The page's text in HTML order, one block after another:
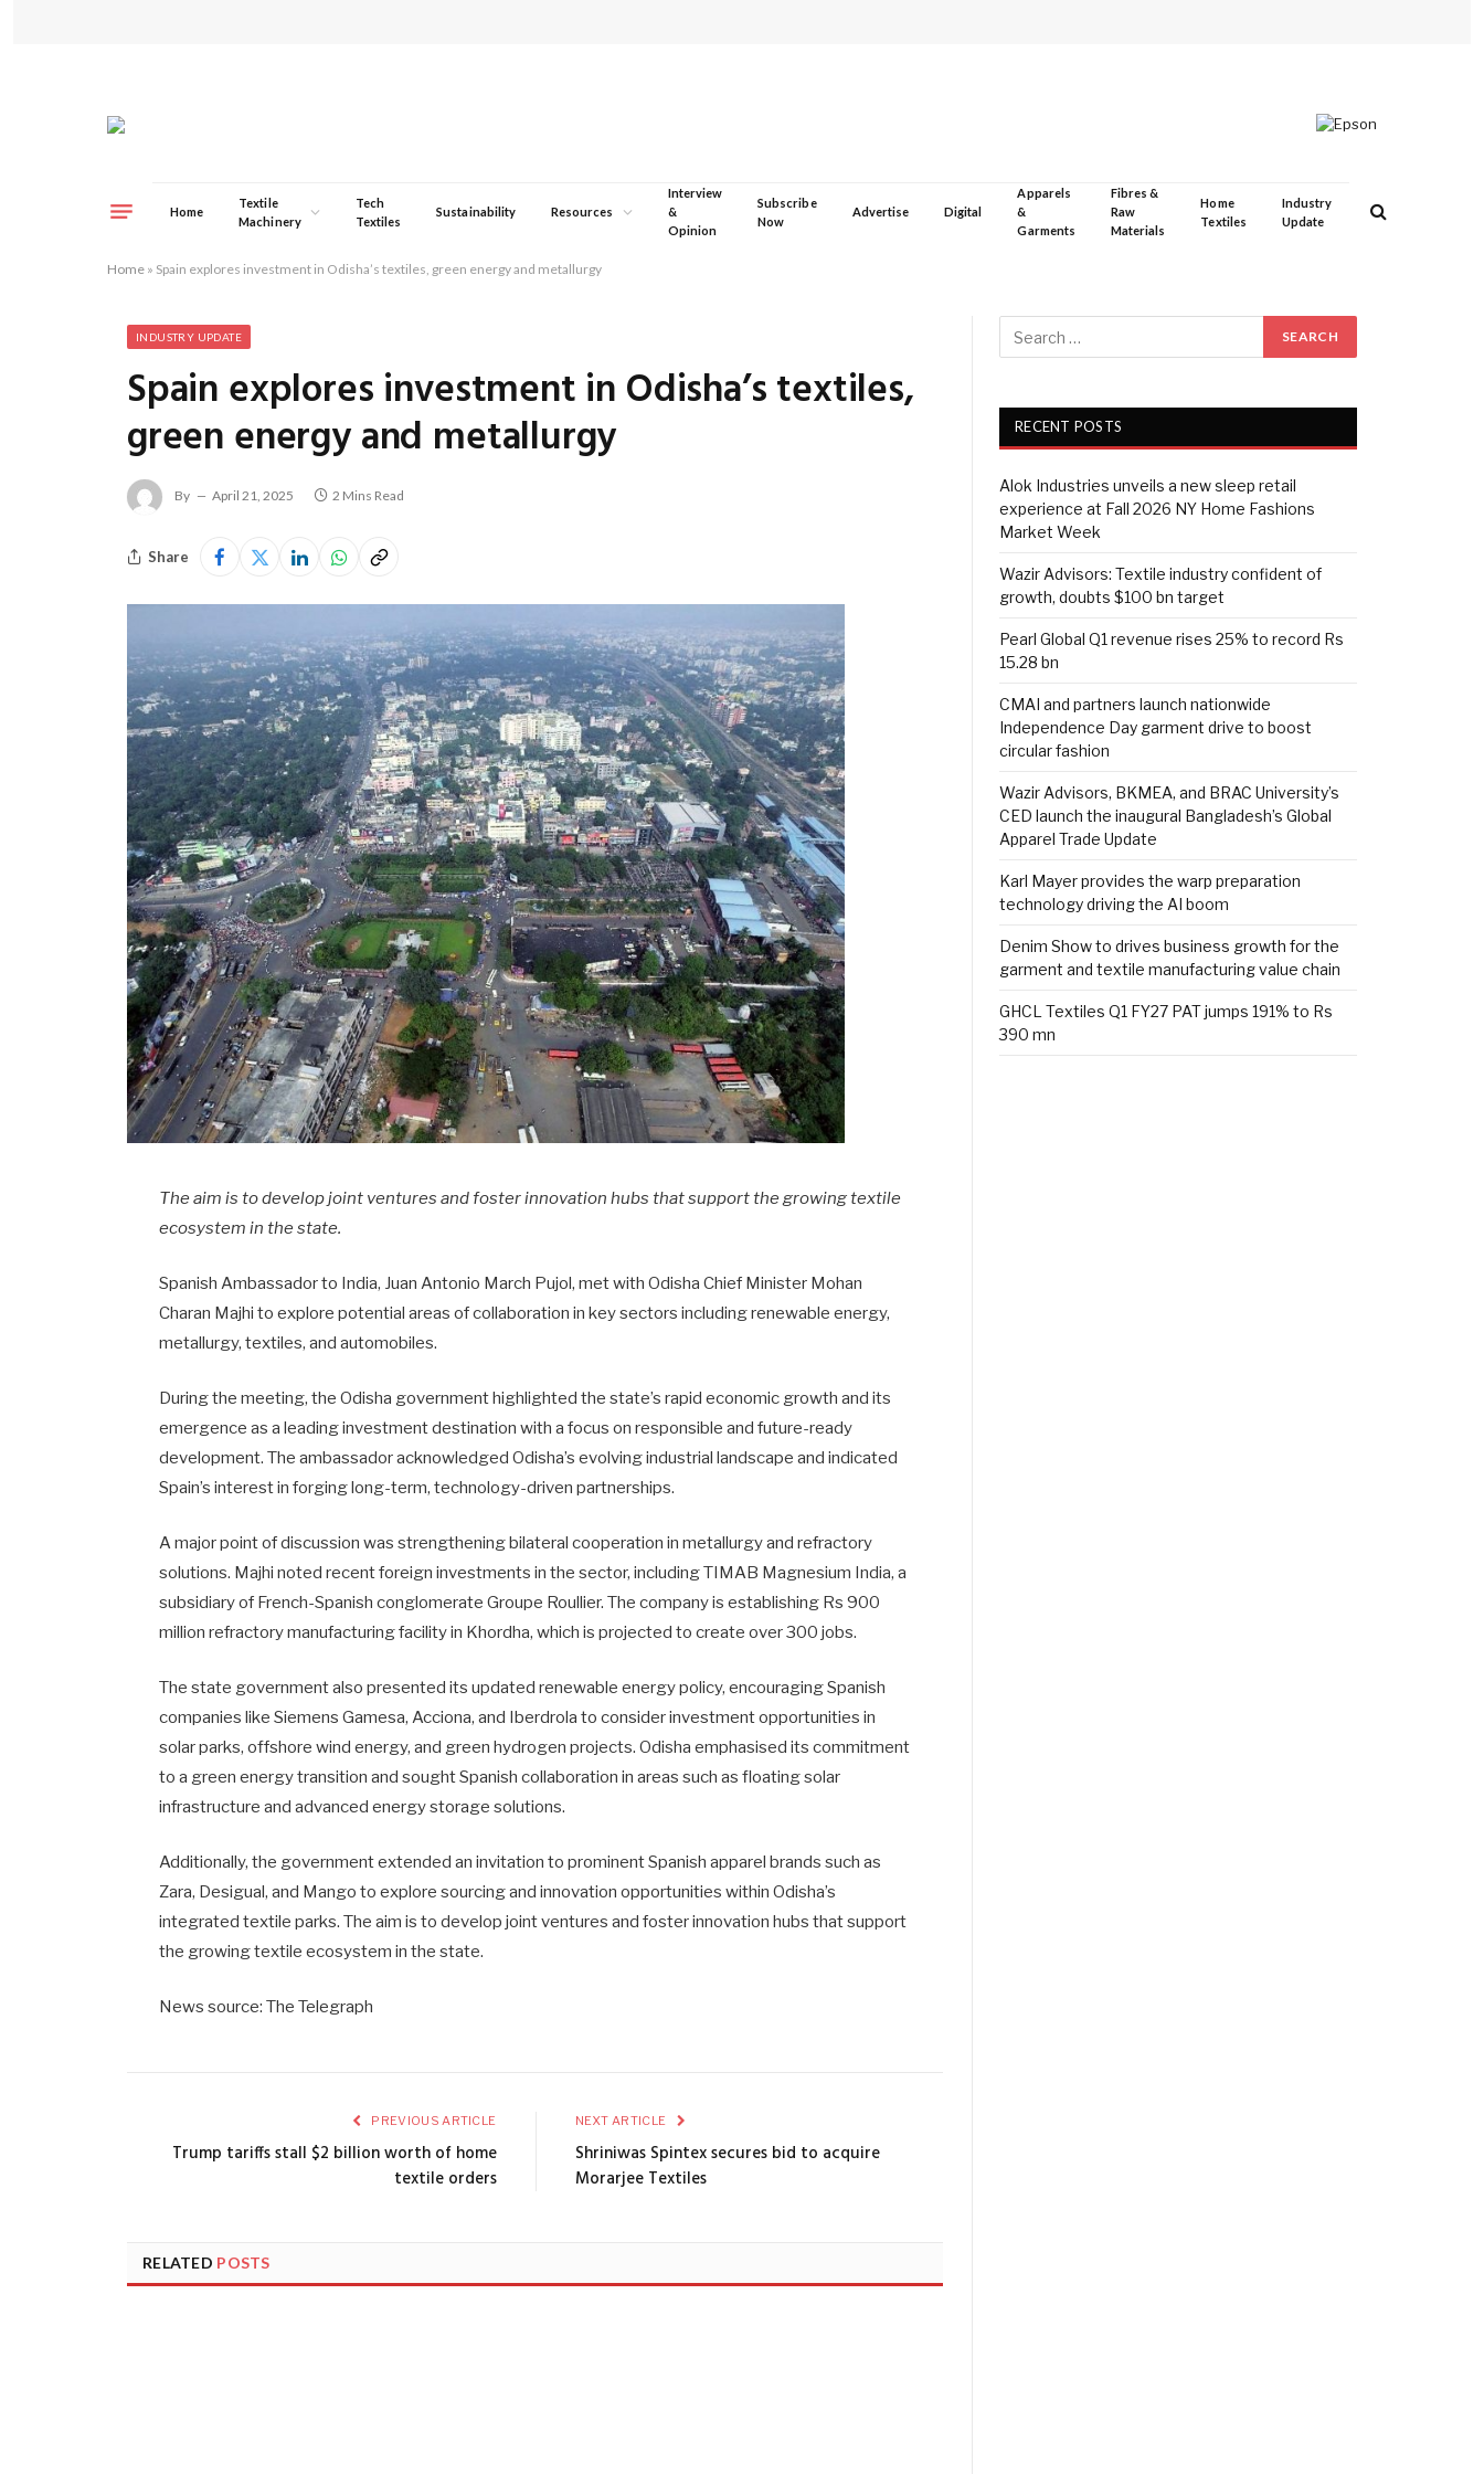
Home
Textile
Machinery
Tech
Textiles
Sustainability Resources
Interview
&
Opinion
Subscribe
Now
Advertise Digital
Apparels
&
Garments
Fibres &
Raw
Materials
Home
Textiles
Industry
Update
Home » Spain explores investment in Odisha’s textiles, green energy and metallurgy
INDUSTRY UPDATE
Spain explores investment in Odisha’s textiles,
green energy and metallurgy
By April 21, 2025 2 Mins Read
Share
The aim is to develop joint ventures and foster innovation hubs that support the growing textile
ecosystem in the state.
Spanish Ambassador to India, Juan Antonio March Pujol, met with Odisha Chief Minister Mohan
Charan Majhi to explore potential areas of collaboration in key sectors including renewable energy,
metallurgy, textiles, and automobiles.
During the meeting, the Odisha government highlighted the state’s rapid economic growth and its
emergence as a leading investment destination with a focus on responsible and future-ready
development. The ambassador acknowledged Odisha’s evolving industrial landscape and indicated
Spain’s interest in forging long-term, technology-driven partnerships.
A major point of discussion was strengthening bilateral cooperation in metallurgy and refractory
solutions. Majhi noted recent foreign investments in the sector, including TIMAB Magnesium India, a
subsidiary of French-Spanish conglomerate Groupe Roullier. The company is establishing Rs 900
million refractory manufacturing facility in Khordha, which is projected to create over 300 jobs.
The state government also presented its updated renewable energy policy, encouraging Spanish
companies like Siemens Gamesa, Acciona, and Iberdrola to consider investment opportunities in
solar parks, offshore wind energy, and green hydrogen projects. Odisha emphasised its commitment
to a green energy transition and sought Spanish collaboration in areas such as floating solar
infrastructure and advanced energy storage solutions.
Additionally, the government extended an invitation to prominent Spanish apparel brands such as
Zara, Desigual, and Mango to explore sourcing and innovation opportunities within Odisha’s
integrated textile parks. The aim is to develop joint ventures and foster innovation hubs that support
the growing textile ecosystem in the state.
News source: The Telegraph
PREVIOUS ARTICLE
Trump tariffs stall $2 billion worth of home
textile orders
NEXT ARTICLE
Shriniwas Spintex secures bid to acquire
Morarjee Textiles
RELATED POSTS
RECENT POSTS
Alok Industries unveils a new sleep retail
experience at Fall 2026 NY Home Fashions
Market Week
Wazir Advisors: Textile industry confident of
growth, doubts $100 bn target
Pearl Global Q1 revenue rises 25% to record Rs
15.28 bn
CMAI and partners launch nationwide
Independence Day garment drive to boost
circular fashion
Wazir Advisors, BKMEA, and BRAC University’s
CED launch the inaugural Bangladesh’s Global
Apparel Trade Update
Karl Mayer provides the warp preparation
technology driving the AI boom
Denim Show to drives business growth for the
garment and textile manufacturing value chain
GHCL Textiles Q1 FY27 PAT jumps 191% to Rs
390 mn